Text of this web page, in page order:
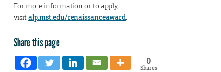
For more information or to apply,
visitalp.mst.edu/renaissanceaward.
Share this page
0
Shares